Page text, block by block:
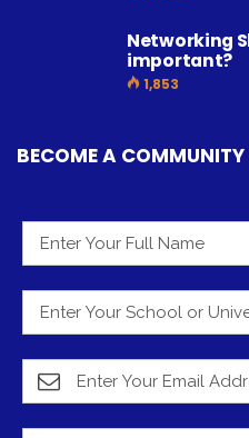
Networking
important?
1,853
BECOME A COMMUNITY